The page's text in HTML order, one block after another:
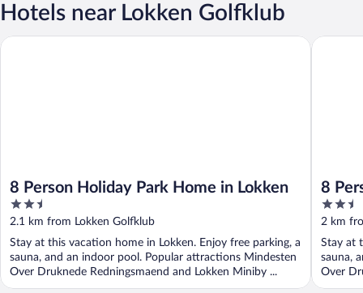
Hotels near Lokken Golfklub
8 Person Holiday Park Home in Lokken
2.5
out
of
5
2.1 km from Lokken Golfklub
Stay at this vacation home in Lokken. Enjoy free parking, a
sauna, and an indoor pool. Popular attractions Mindesten
Over Druknede Redningsmaend and Lokken Miniby ...
8 Person Holiday Park Home in Lokken
8
2.5
out
of
5
2 km
Stay at
sauna,
Over
8